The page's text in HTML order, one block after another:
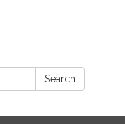
Search